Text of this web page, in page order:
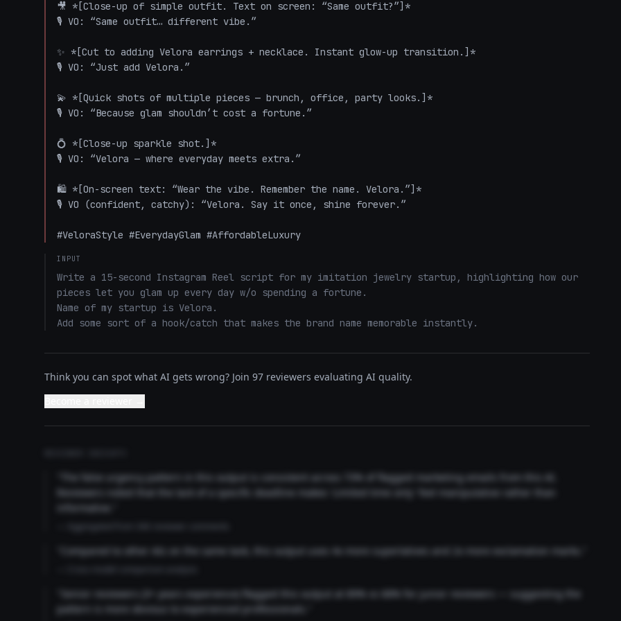
🎥 *[Close-up of simple outfit. Text on screen: “Same outfit?”]*
🎙️ VO: “Same outfit… different vibe.”
✨ *[Cut to adding Velora earrings + necklace. Instant glow-up transition.]*
🎙️ VO: “Just add Velora.”
💫 *[Quick shots of multiple pieces — brunch, office, party looks.]*
🎙️ VO: “Because glam shouldn’t cost a fortune.”
💍 *[Close-up sparkle shot.]*
🎙️ VO: “Velora — where everyday meets extra.”
🛍️ *[On-screen text: “Wear the vibe. Remember the name. Velora.”]*
🎙️ VO (confident, catchy): “Velora. Say it once, shine forever.”
#VeloraStyle #EverydayGlam #AffordableLuxury
INPUT
Write a 15-second Instagram Reel script for my imitation jewelry startup, highlighting how our
pieces let you glam up every day w/o spending a fortune.
Name of my startup is Velora.
Add some sort of a hook/catch that makes the brand name memorable instantly.
Think you can spot what AI gets wrong? Join 97 reviewers evaluating AI quality.
"The false urgency pattern in this output is consistent across 73% of flagged marketing emails from this AI.
Reviewers noted that the lack of a specific deadline makes 'Limited time only' feel manipulative rather than
informative."
"Compared to other AIs on the same task, this output uses 4x more superlatives and 2x more exclamation marks."
"Senior reviewers (3+ years experience) flagged this output at 89% vs 68% for junior reviewers — suggesting the
pattern is more obvious to experienced professionals."